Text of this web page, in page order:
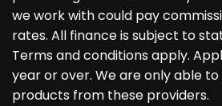
we work with could pay
rates. All finance is subject to
Terms and conditions apply.
year or over. We are only able
products from these providers.